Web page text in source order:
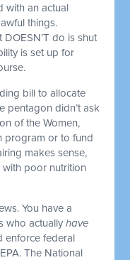
with an actual
things.
do is shut
is set up for
bill to allocate
pentagon didn’t ask
of the Women,
program or to fund
makes sense,
poor nutrition
You have a
who actuallyhave
enforce federal
The National